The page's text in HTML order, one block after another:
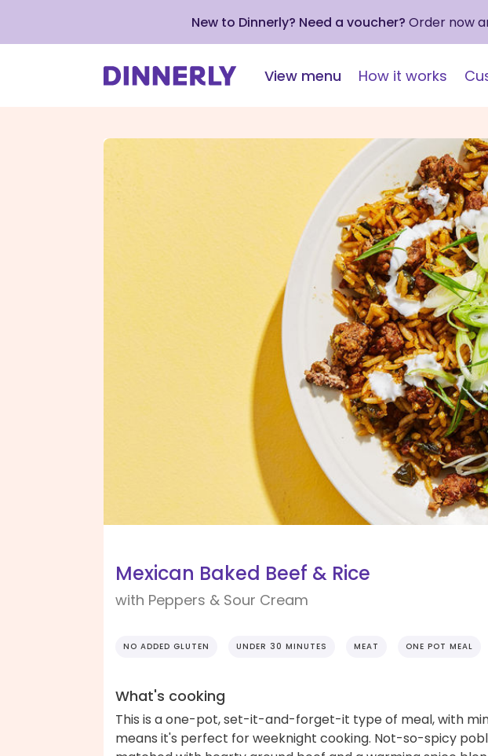
New to Dinnerly? Need a voucher? Order now
View menu How it works
Mexican Baked Beef & Rice
with Peppers & Sour Cream
NO ADDED GLUTEN UNDER 30 MINUTES MEAT ONE POT MEAL
What's cooking
This is a one-pot, set-it-and-forget-it type of meal, with
means it's perfect for weeknight cooking. Not-so-spicy